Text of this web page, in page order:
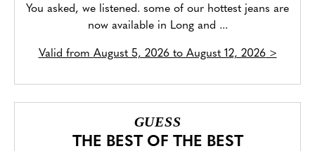
You asked, we listened. some of our hottest jeans are
now available in Long and ...
Valid from August 5, 2026 to August 12, 2026>
GUESS
THE BEST OF THE BEST